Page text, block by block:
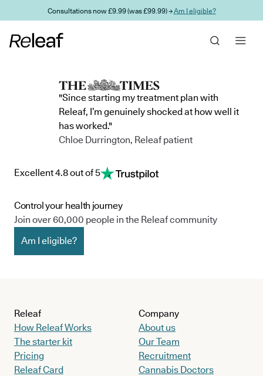
Skip to main contentConsultations now £9.99 (was £99.99) →Am I eligible?
"Since starting my treatment plan with
Releaf, I’m genuinely shocked at how well it
has worked."
Chloe Durrington, Releaf patient
Excellent 4.8 out of 5
Control your health journey
Join over 60,000 people in the Releaf community
Am I eligible?
Releaf
How Releaf Works
The starter kit
Pricing
Releaf Card
Company
About us
Our Team
Recruitment
Cannabis Doctors